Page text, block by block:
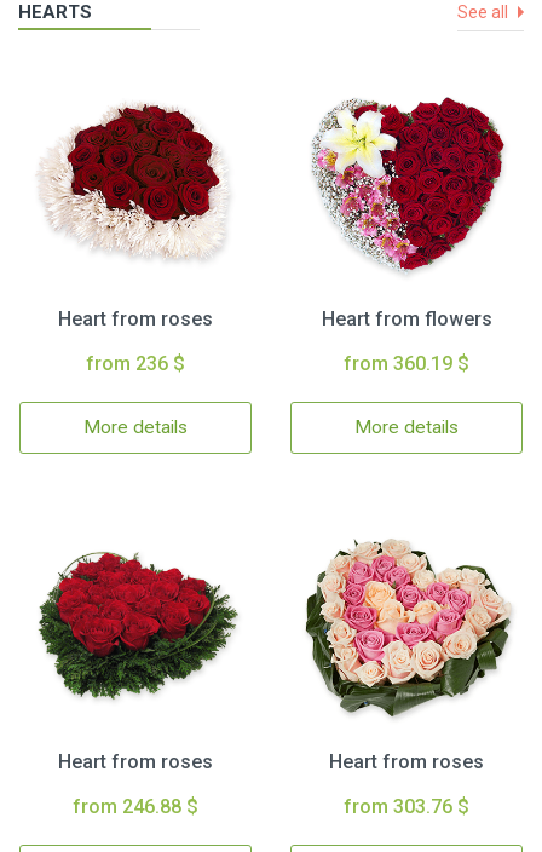
HEARTS See all
Heart from roses
from 236 $
More details
Heart from flowers
from 360.19 $
More details
Heart from roses
from 246.88 $
Heart from roses
from 303.76 $